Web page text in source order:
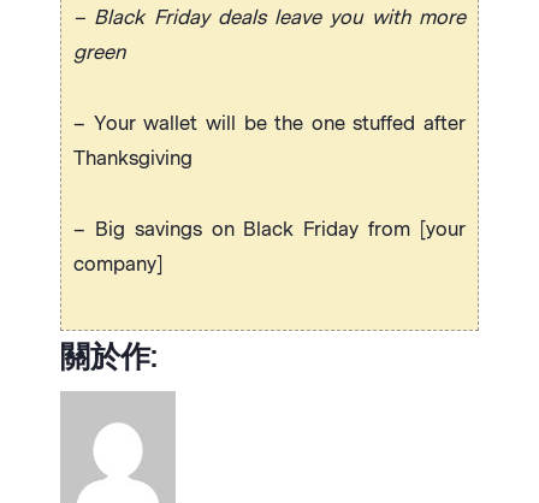
– Black Friday deals leave you with more
green
– Your wallet will be the one stuffed after
Thanksgiving
– Big savings on Black Friday from [your
company]
關於作: